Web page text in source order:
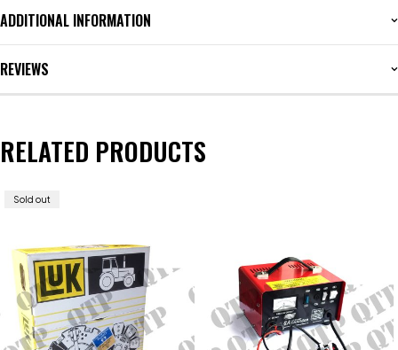
ADDITIONAL INFORMATION
REVIEWS
RELATED PRODUCTS
Sold out